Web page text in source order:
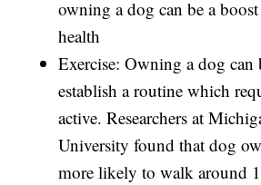
owning a dog can be a
health
Exercise: Owning a dog can
establish a routine which
active. Researchers at
University found that dog
more likely to walk around